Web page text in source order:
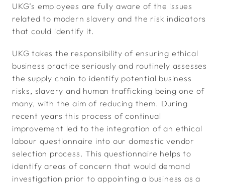
UKG’s employees are fully aware of the issues
related to modern slavery and the risk indicators
that could identify it.
UKG takes the responsibility of ensuring ethical
business practice seriously and routinely assesses
the supply chain to identify potential business
risks, slavery and human trafficking being one of
many, with the aim of reducing them. During
recent years this process of continual
improvement led to the integration of an ethical
labour questionnaire into our domestic vendor
selection process. This questionnaire helps to
identify areas of concern that would demand
investigation prior to appointing a business as a